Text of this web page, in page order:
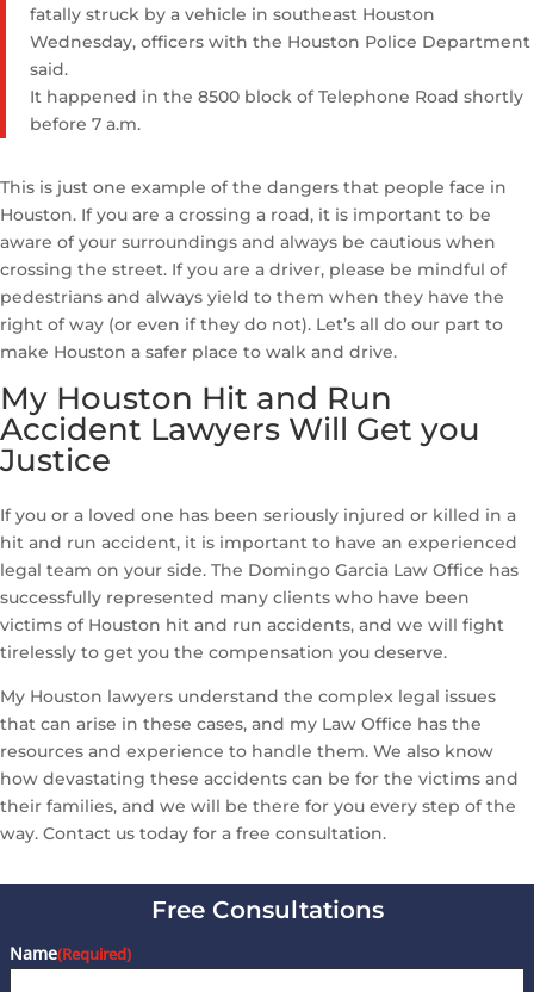
fatally struck by a vehicle in southeast Houston
Wednesday, officers with the Houston Police Department
said.
It happened in the 8500 block of Telephone Road shortly
before 7 a.m.
This is just one example of the dangers that people face in
Houston. If you are a crossing a road, it is important to be
aware of your surroundings and always be cautious when
crossing the street. If you are a driver, please be mindful of
pedestrians and always yield to them when they have the
right of way (or even if they do not). Let’s all do our part to
make Houston a safer place to walk and drive.
My Houston Hit and Run
Accident Lawyers Will Get you
Justice
If you or a loved one has been seriously injured or killed in a
hit and run accident, it is important to have an experienced
legal team on your side. The Domingo Garcia Law Office has
successfully represented many clients who have been
victims of Houston hit and run accidents, and we will fight
tirelessly to get you the compensation you deserve.
My Houston lawyers understand the complex legal issues
that can arise in these cases, and my Law Office has the
resources and experience to handle them. We also know
how devastating these accidents can be for the victims and
their families, and we will be there for you every step of the
way. Contact us today for a free consultation.
Free Consultations
Name(Required)